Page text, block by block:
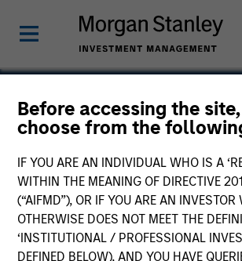
Before accessing the
choose from the
IF YOU ARE AN INDIVIDUAL WHO IS A
WITHIN THE MEANING OF DIRECTIVE
(“AIFMD”), OR IF YOU ARE AN INVESTOR
OTHERWISE DOES NOT MEET THE
‘INSTITUTIONAL / PROFESSIONAL
DEFINED BELOW), AND YOU HAVE
OneTeam